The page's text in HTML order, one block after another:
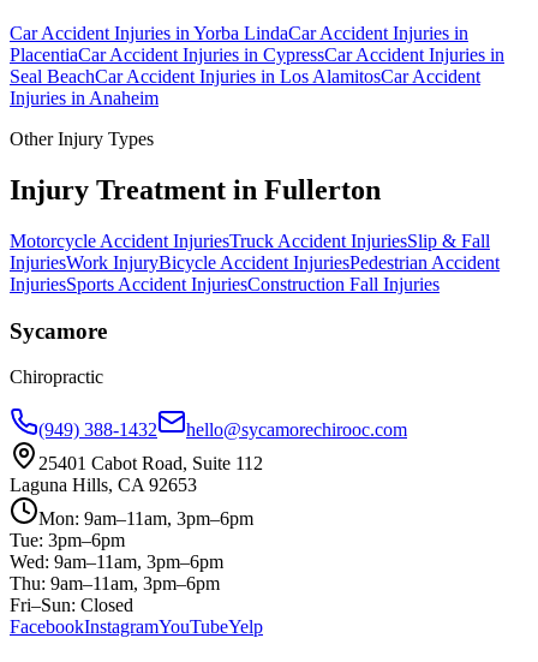
Car Accident Injuries in Yorba LindaCar Accident Injuries in
PlacentiaCar Accident Injuries in CypressCar Accident Injuries in
Seal BeachCar Accident Injuries in Los AlamitosCar Accident
Injuries in Anaheim
Other Injury Types
Injury Treatment in Fullerton
Motorcycle Accident InjuriesTruck Accident InjuriesSlip & Fall
InjuriesWork InjuryBicycle Accident InjuriesPedestrian Accident
InjuriesSports Accident InjuriesConstruction Fall Injuries
Sycamore
Chiropractic
(949) 388-1432
hello@sycamorechirooc.com
25401 Cabot Road, Suite 112
Laguna Hills, CA 92653
Mon: 9am–11am, 3pm–6pm
Tue: 3pm–6pm
Wed: 9am–11am, 3pm–6pm
Thu: 9am–11am, 3pm–6pm
Fri–Sun: Closed
FacebookInstagramYouTubeYelp